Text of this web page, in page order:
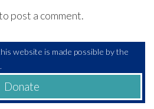
post a comment.
website is made possible by the
Donate